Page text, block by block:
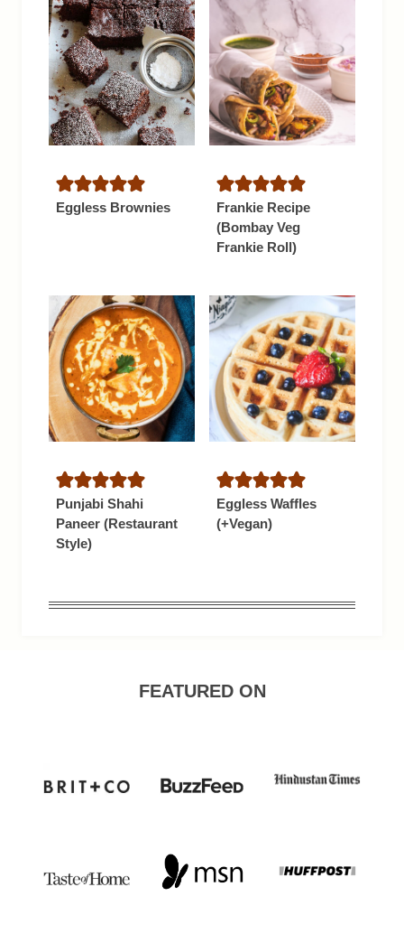
Eggless Brownies
Frankie Recipe
(Bombay Veg
Frankie Roll)
Punjabi Shahi
Paneer (Restaurant
Style)
Eggless Waffles
(+Vegan)
FEATURED ON